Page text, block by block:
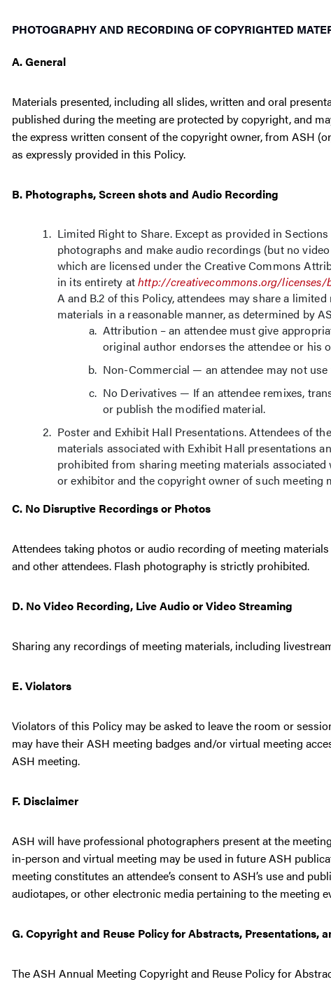
PHOTOGRAPHY AND RECORDING OF COPYRIGHTED
A. General
Materials presented, including all slides, written and oral
published during the meeting are protected by copyright, and
the express written consent of the copyright owner, from ASH
as expressly provided in this Policy.
B. Photographs, Screen shots and Audio Recording
Limited Right to Share. Except as provided in
photographs and make audio recordings (but no
which are licensed under the Creative Commons
in its entirety athttp://creativecommons.org/
A and B.2 of this Policy, attendees may share a
materials in a reasonable manner, as determined by
Attribution – an attendee must give
original author endorses the attendee or his
Non-Commercial — an attendee may not
No Derivatives — If an attendee remixes,
or publish the modified material.
Poster and Exhibit Hall Presentations. Attendees of
materials associated with Exhibit Hall presentations
prohibited from sharing meeting materials
or exhibitor and the copyright owner of such meeting
C. No Disruptive Recordings or Photos
Attendees taking photos or audio recording of meeting
and other attendees. Flash photography is strictly prohibited.
D. No Video Recording, Live Audio or Video Streaming
Sharing any recordings of meeting materials, including
E. Violators
Violators of this Policy may be asked to leave the room or
may have their ASH meeting badges and/or virtual meeting
ASH meeting.
F. Disclaimer
ASH will have professional photographers present at the
in-person and virtual meeting may be used in future ASH
meeting constitutes an attendee’s consent to ASH’s use and
audiotapes, or other electronic media pertaining to the meeting
G. Copyright and Reuse Policy for Abstracts, Presentations,
The ASH Annual Meeting Copyright and Reuse Policy for